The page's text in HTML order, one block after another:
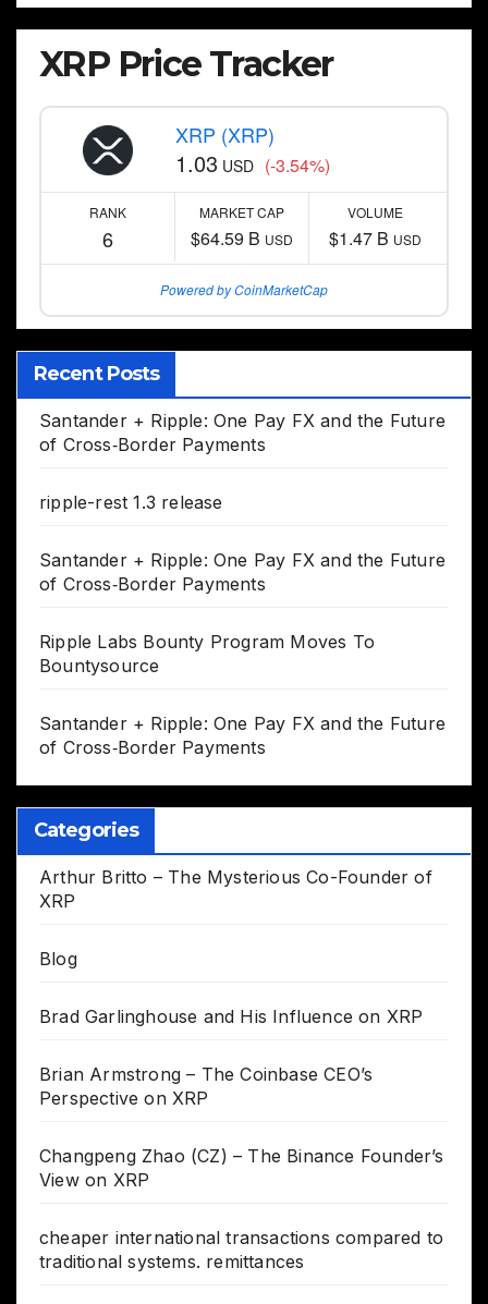
XRP Price Tracker
XRP (XRP)
1.03 USD (-3.54%)
RANK
6
MARKET CAP
$64.59 B USD
VOLUME
$1.47 B USD
Powered by CoinMarketCap
Recent Posts
Santander + Ripple: One Pay FX and the Future
of Cross‑Border Payments
ripple-rest 1.3 release
Santander + Ripple: One Pay FX and the Future
of Cross‑Border Payments
Ripple Labs Bounty Program Moves To
Bountysource
Santander + Ripple: One Pay FX and the Future
of Cross‑Border Payments
Categories
Arthur Britto – The Mysterious Co-Founder of
XRP
Blog
Brad Garlinghouse and His Influence on XRP
Brian Armstrong – The Coinbase CEO’s
Perspective on XRP
Changpeng Zhao (CZ) – The Binance Founder’s
View on XRP
cheaper international transactions compared to
traditional systems. remittances